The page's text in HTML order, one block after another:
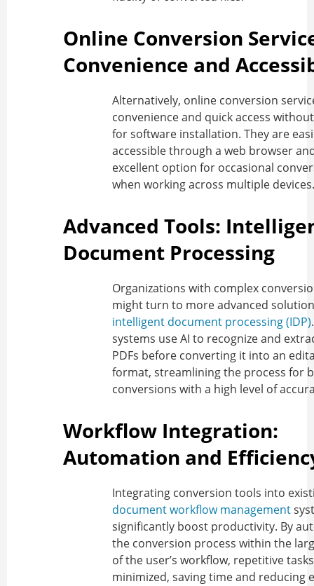
Online Conversion
Convenience and
Alternatively, online conversion
convenience and quick access
for software installation. They are
accessible through a web browser
excellent option for occasional
when working across multiple devices.
Advanced Tools:
Document Processing
Organizations with complex
might turn to more advanced
intelligent document processing (IDP)
systems use AI to recognize and
PDFs before converting it into an
format, streamlining the process for
conversions with a high level of
Workflow Integration:
Automation and
Integrating conversion tools into
document workflow management
significantly boost productivity. By
the conversion process within the
of the user’s workflow, repetitive
minimized, saving time and reducing